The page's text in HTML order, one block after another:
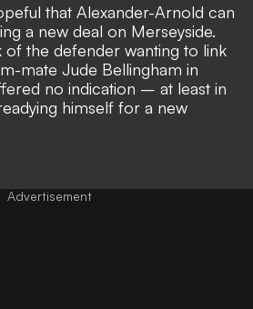
that Alexander-Arnold can
a new deal on Merseyside.
of the defender wanting to link
mate Jude Bellingham in
no indication – at least in
himself for a new